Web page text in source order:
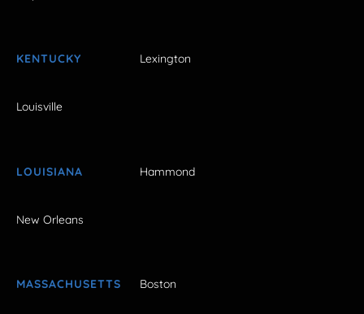
KENTUCKY Lexington
Louisville
LOUISIANA Hammond
New Orleans
MASSACHUSETTS Boston